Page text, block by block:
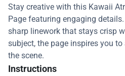
Stay creative with this Kawaii
Page featuring engaging
sharp linework that stays crisp
subject, the page inspires you
the scene.
Instructions